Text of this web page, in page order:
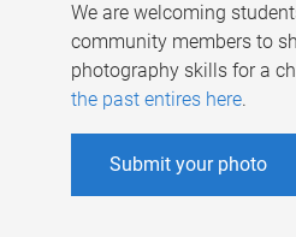
We are welcoming
community members to
photography skills for a
the past entires here.
Submit your photo